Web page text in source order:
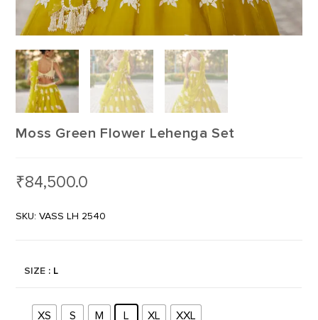
Moss Green Flower Lehenga Set
₹84,500.0
SKU: VASS LH 2540
SIZE : L
XS S M L XL XXL